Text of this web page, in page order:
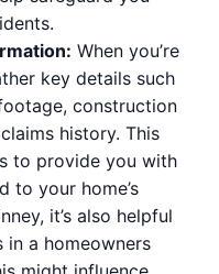
When you’re
key details such
construction
history. This
to provide you with
to your home’s
it’s also helpful
a homeowners